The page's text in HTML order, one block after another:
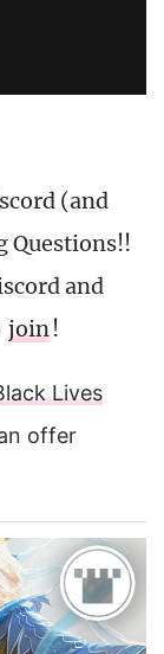
(and
Questions!!
and
join!
Lives
offer